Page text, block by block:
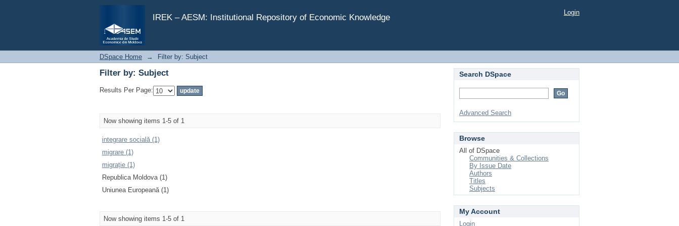
IREK – AESM: Institutional Repository of Economic Knowledge
Filter by: Subject
Login
DSpace Home → Filter by: Subject
Filter by: Subject
Results Per Page:
Now showing items 1-5 of 1
integrare socială (1)
migrare (1)
migrație (1)
Republica Moldova (1)
Uniunea Europeană (1)
Now showing items 1-5 of 1
Search DSpace
Advanced Search
Browse
All of DSpace
Communities & Collections
By Issue Date
Authors
Titles
Subjects
My Account
Login